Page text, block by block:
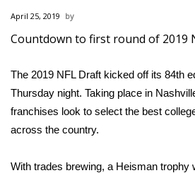
Local News
MidMorning with WCBI
Sunrise & Midday Guests
WCBI Sunrise Saturday
April 25, 2019
Countdown to first round of 2019
The 2019 NFL Draft kicked off its 84th
Thursday night. Taking place in
franchises look to select the best
across the country.
With trades brewing, a Heisman trophy